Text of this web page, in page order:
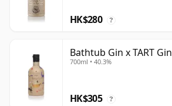
HK$280 ?
Bathtub Gin x TART Gin
700ml • 40.3%
HK$305 ?